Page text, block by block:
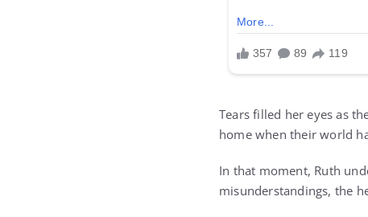
Tears filled her eyes as
home when their world
In that moment, Ruth
misunderstandings, the